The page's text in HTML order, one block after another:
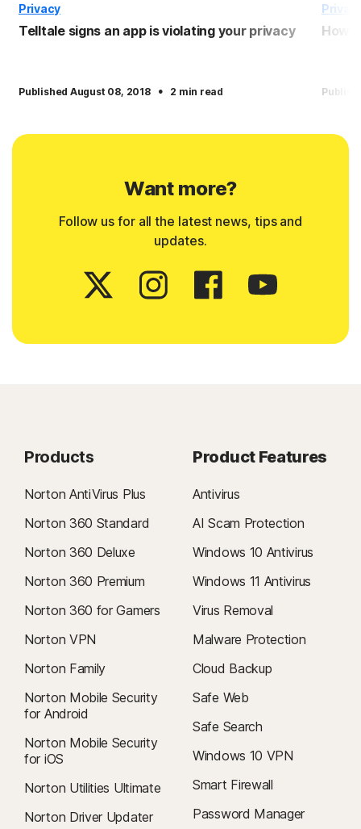
Privacy
Telltale signs an app is violating your privacy
Published August 08, 2018 · 2 min read
How
Want more?
Follow us for all the latest news, tips and
updates.
Products
Norton AntiVirus Plus
Norton 360 Standard
Norton 360 Deluxe
Norton 360 Premium
Norton 360 for Gamers
Norton VPN
Norton Family
Norton Mobile Security
for Android
Norton Mobile Security
for iOS
Norton Utilities Ultimate
Norton Driver Updater
Product Features
Antivirus
AI Scam Protection
Windows 10 Antivirus
Windows 11 Antivirus
Virus Removal
Malware Protection
Cloud Backup
Safe Web
Safe Search
Windows 10 VPN
Smart Firewall
Password Manager